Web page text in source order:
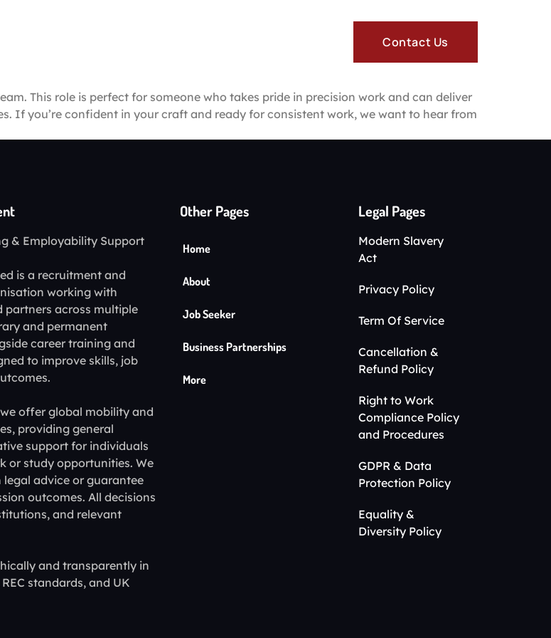
Contact Us
This role is perfect for someone who takes pride in precision work and can deliver
If you’re confident in your craft and ready for consistent work, we want to hear from
& Employability Support
is a recruitment and
working with
partners across multiple
and permanent
career training and
to improve skills, job
offer global mobility and
providing general
support for individuals
or study opportunities. We
advice or guarantee
outcomes. All decisions
and relevant
and transparently in
standards, and UK
Other Pages
Home
About
Job Seeker
Business Partnerships
More
Legal Pages
Modern Slavery
Act
Privacy Policy
Term Of Service
Cancellation &
Refund Policy
Right to Work
Compliance Policy
and Procedures
GDPR & Data
Protection Policy
Equality &
Diversity Policy